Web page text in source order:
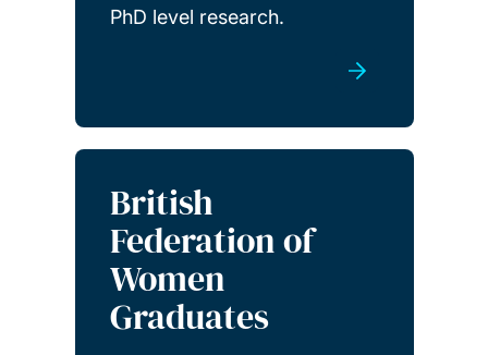
PhD level research.
British
Federation of
Women
Graduates